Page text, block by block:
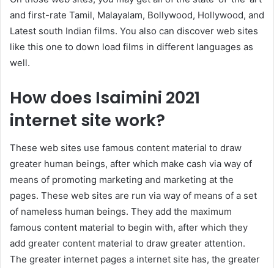
and first-rate Tamil, Malayalam, Bollywood, Hollywood, and
Latest south Indian films. You also can discover web sites
like this one to down load films in different languages as
well.
How does Isaimini 2021
internet site work?
These web sites use famous content material to draw
greater human beings, after which make cash via way of
means of promoting marketing and marketing at the
pages. These web sites are run via way of means of a set
of nameless human beings. They add the maximum
famous content material to begin with, after which they
add greater content material to draw greater attention.
The greater internet pages a internet site has, the greater